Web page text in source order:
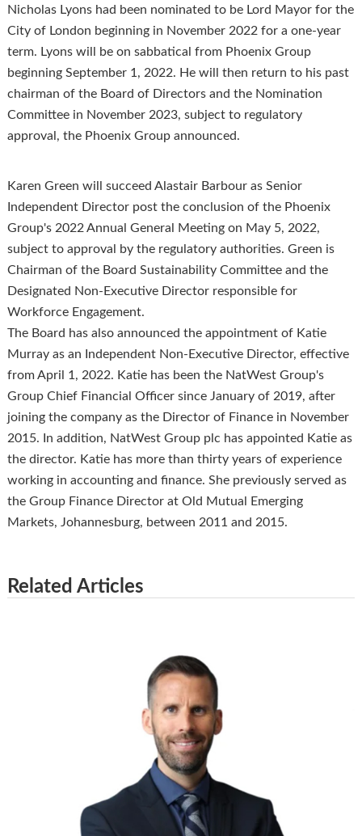
Nicholas Lyons had been nominated to be Lord Mayor for the
City of London beginning in November 2022 for a one-year
term. Lyons will be on sabbatical from Phoenix Group
beginning September 1, 2022. He will then return to his past
chairman of the Board of Directors and the Nomination
Committee in November 2023, subject to regulatory
approval, the Phoenix Group announced.
Karen Green will succeed Alastair Barbour as Senior
Independent Director post the conclusion of the Phoenix
Group's 2022 Annual General Meeting on May 5, 2022,
subject to approval by the regulatory authorities. Green is
Chairman of the Board Sustainability Committee and the
Designated Non-Executive Director responsible for
Workforce Engagement.
The Board has also announced the appointment of Katie
Murray as an Independent Non-Executive Director, effective
from April 1, 2022. Katie has been the NatWest Group's
Group Chief Financial Officer since January of 2019, after
joining the company as the Director of Finance in November
2015. In addition, NatWest Group plc has appointed Katie as
the director. Katie has more than thirty years of experience
working in accounting and finance. She previously served as
the Group Finance Director at Old Mutual Emerging
Markets, Johannesburg, between 2011 and 2015.
Related Articles